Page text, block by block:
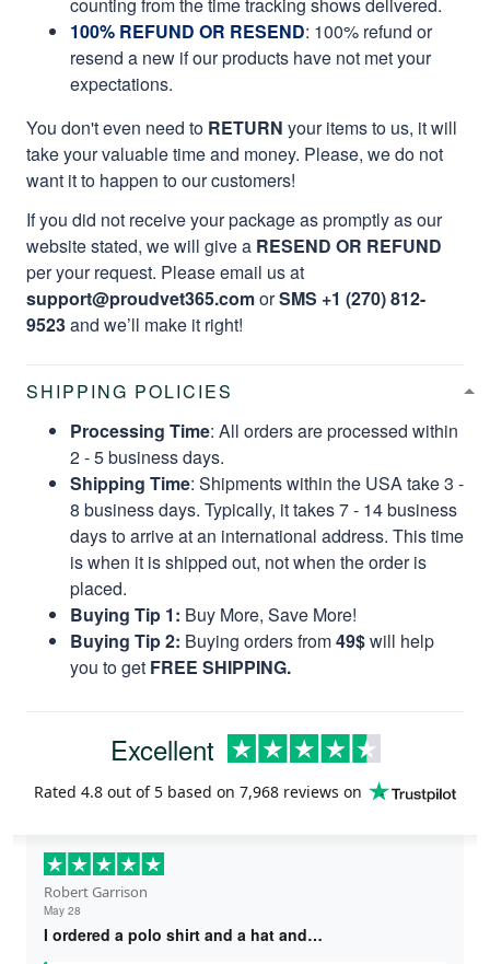
100% REFUND OR RESEND: 100% refund or
resend a new if our products have not met your
expectations.
You don't even need to RETURN your items to us, it will
take your valuable time and money. Please, we do not
want it to happen to our customers!
If you did not receive your package as promptly as our
website stated, we will give a RESEND OR REFUND
per your request. Please email us at
support@proudvet365.comorSMS +1 (270) 812-
9523and we’ll make it right!
SHIPPING POLICIES
Processing Time: All orders are processed within
2 - 5 business days.
Shipping Time: Shipments within the USA take 3 -
8 business days. Typically, it takes 7 - 14 business
days to arrive at an international address. This time
is when it is shipped out, not when the order is
placed.
Buying Tip 1: Buy More, Save More!
Buying Tip 2: Buying orders from49$will help
you to get FREE SHIPPING.
Excellent
Rated 4.8 out of 5 based on 7,968 reviews on
Robert Garrison
May 28
I ordered a polo shirt and a hat and…